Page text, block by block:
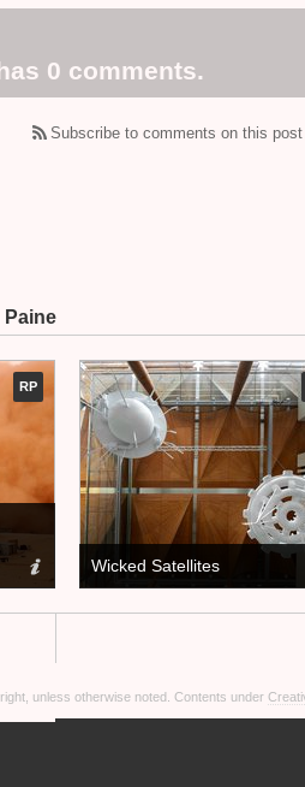
0 comments.
Subscribe to comments on this
Paine
RP
Wicked Satellites
unless otherwise noted. Contents under